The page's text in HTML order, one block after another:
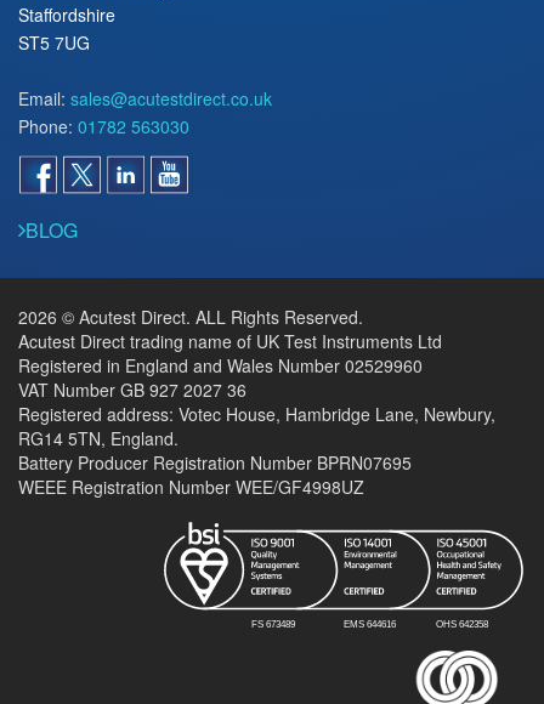
Staffordshire
ST5 7UG
Email: sales@acutestdirect.co.uk
Phone: 01782 563030
BLOG
2026 © Acutest Direct. ALL Rights Reserved.
Acutest Direct trading name of UK Test Instruments Ltd
Registered in England and Wales Number 02529960
VAT Number GB 927 2027 36
Registered address: Votec House, Hambridge Lane, Newbury,
RG14 5TN, England.
Battery Producer Registration Number BPRN07695
WEEE Registration Number WEE/GF4998UZ